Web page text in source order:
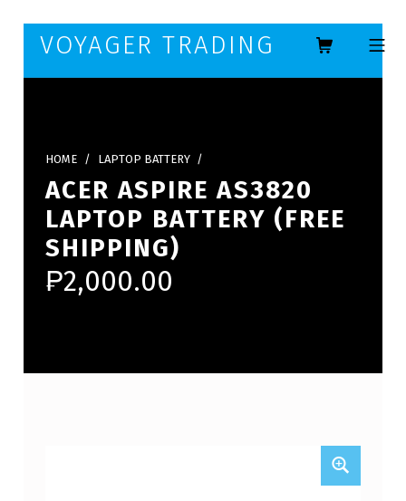
Skip to main navigation
Skip to main content
Skip to footer
VOYAGER TRADING MOBILE
HOME / LAPTOP BATTERY /
ACER ASPIRE AS3820
LAPTOP BATTERY (FREE
SHIPPING)
₱2,000.00